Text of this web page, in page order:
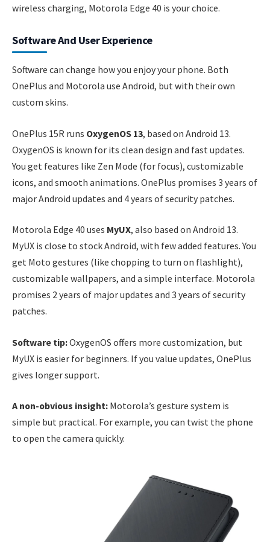
wireless charging, Motorola Edge 40 is your choice.
Software And User Experience
Software can change how you enjoy your phone. Both
OnePlus and Motorola use Android, but with their own
custom skins.
OnePlus 15R runs OxygenOS 13, based on Android 13.
OxygenOS is known for its clean design and fast updates.
You get features like Zen Mode (for focus), customizable
icons, and smooth animations. OnePlus promises 3 years of
major Android updates and 4 years of security patches.
Motorola Edge 40 uses MyUX, also based on Android 13.
MyUX is close to stock Android, with few added features. You
get Moto gestures (like chopping to turn on flashlight),
customizable wallpapers, and a simple interface. Motorola
promises 2 years of major updates and 3 years of security
patches.
Software tip:OxygenOS offers more customization, but
MyUX is easier for beginners. If you value updates, OnePlus
gives longer support.
A non-obvious insight: Motorola’s gesture system is
simple but practical. For example, you can twist the phone
to open the camera quickly.